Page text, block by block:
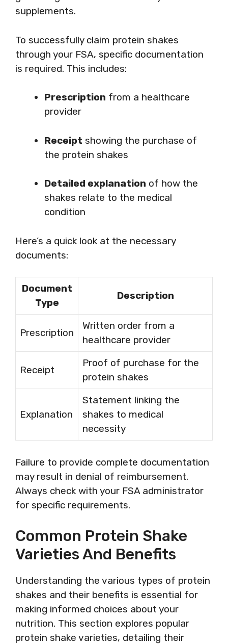
supplements.
To successfully claim protein shakes
through your FSA, specific documentation
is required. This includes:
Prescription from a healthcare
provider
Receipt showing the purchase of
the protein shakes
Detailed explanation of how the
shakes relate to the medical
condition
Here’s a quick look at the necessary
documents:
Document
Type
Description
Prescription
Written order from a
healthcare provider
Receipt
Proof of purchase for the
protein shakes
Explanation
Statement linking the
shakes to medical
necessity
Failure to provide complete documentation
may result in denial of reimbursement.
Always check with your FSA administrator
for specific requirements.
Common Protein Shake
Varieties And Benefits
Understanding the various types of protein
shakes and their benefits is essential for
making informed choices about your
nutrition. This section explores popular
protein shake varieties, detailing their